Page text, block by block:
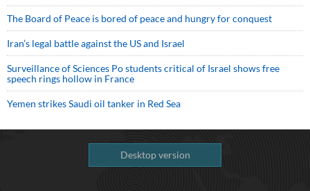
The Board of Peace is bored of peace and hungry for conquest
Iran’s legal battle against the US and Israel
Surveillance of Sciences Po students critical of Israel shows free
speech rings hollow in France
Yemen strikes Saudi oil tanker in Red Sea
Desktop version